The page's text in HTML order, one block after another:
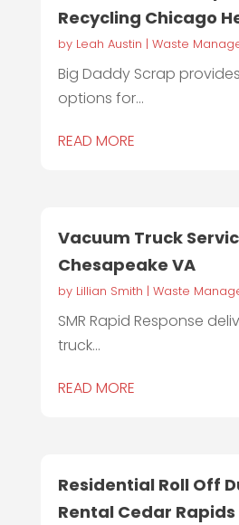
Recycling Chicago
by Leah Austin | Waste
Big Daddy Scrap
options for...
READ MORE
Vacuum Truck
Chesapeake VA
by Lillian Smith | Waste
SMR Rapid Response
truck...
READ MORE
Residential Roll Off
Rental Cedar Rapids